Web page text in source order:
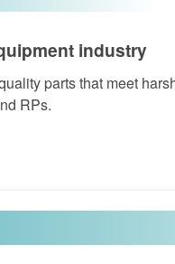
industry
parts that meet
RPs.